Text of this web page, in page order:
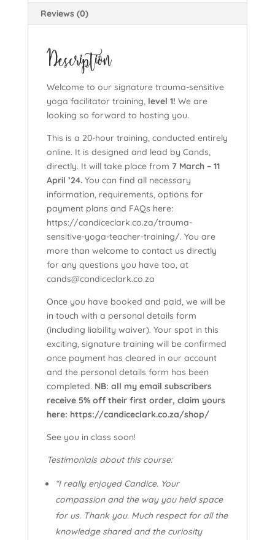
1),
March
(Copy)
quantity
Reviews (0)
Description
Welcome to our signature trauma-sensitive
yoga facilitator training,level 1! We are
looking so forward to hosting you.
This is a 20-hour training, conducted entirely
online. It is designed and lead by Cands,
directly. It will take place from 7 March – 11
April ’24.You can find all necessary
information, requirements, options for
payment plans and FAQs here:
https://candiceclark.co.za/trauma-
sensitive-yoga-teacher-training/. You are
more than welcome to contact us directly
for any questions you have too, at
cands@candiceclark.co.za
Once you have booked and paid, we will be
in touch with a personal details form
(including liability waiver). Your spot in this
exciting, signature training will be confirmed
once payment has cleared in our account
and the personal details form has been
completed. NB: all my email subscribers
receive 5% off their first order, claim yours
here: https://candiceclark.co.za/shop/
See you in class soon!
Testimonials about this course:
“I really enjoyed Candice. Your
compassion and the way you held space
for us. Thank you. Much respect for all the
knowledge shared and the curiosity